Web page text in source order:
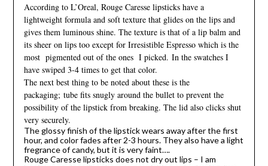
According to L’Oreal, Rouge Caresse lipsticks have a
lightweight formula and soft texture that glides on the lips and
gives them luminous shine. The texture is that of a lip balm and
its sheer on lips too except for Irresistible Espresso which is the
most pigmented out of the ones I picked. In the swatches I
have swiped 3-4 times to get that color.
The next best thing to be noted about these is the
packaging; tube fits snugly around the bullet to prevent the
possibility of the lipstick from breaking. The lid also clicks shut
very securely.
The glossy finish of the lipstick wears away after the first
hour, and color fades after 2-3 hours. They also have a light
fregrance of candy, but it is very faint….
Rouge Caresse lipsticks does not dry out lips – I am